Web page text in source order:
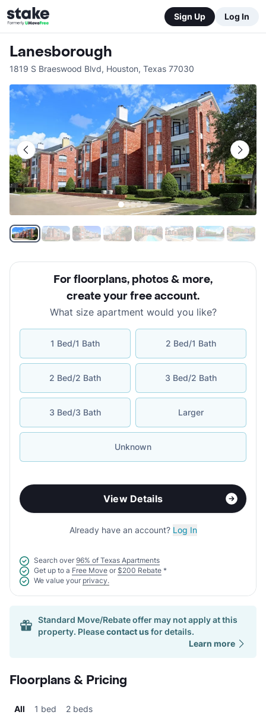
Sign Up Log In
Lanesborough
1819 S Braeswood Blvd, Houston, Texas 77030
For floorplans, photos & more,
create your free account.
What size apartment would you like?
1 Bed/1 Bath 2 Bed/1 Bath
2 Bed/2 Bath 3 Bed/2 Bath
3 Bed/3 Bath Larger
Unknown
View Details
Already have an account? Log In
Search over 96% of Texas Apartments
Get up to a Free Move or $200 Rebate *
We value your privacy.
Standard Move/Rebate offer may not apply at this
property. Pleasecontact usfor details.
Learn more
Floorplans & Pricing
All 1 bed 2 beds